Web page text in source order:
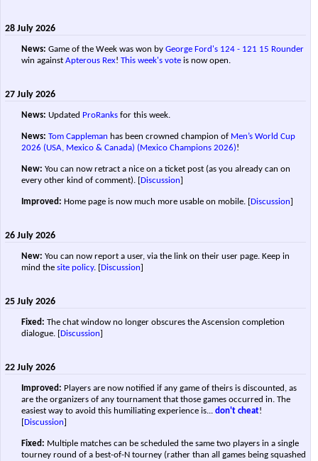
28 July 2026
News: Game of the Week was won by George Ford's 124 - 121 15 Rounder
win against Apterous Rex! This week's vote is now open.
27 July 2026
News: Updated ProRanks for this week.
News: Tom Cappleman has been crowned champion of Men’s World Cup
2026 (USA, Mexico & Canada) (Mexico Champions 2026)!
New: You can now retract a nice on a ticket post (as you already can on
every other kind of comment). [Discussion]
Improved: Home page is now much more usable on mobile. [Discussion]
26 July 2026
New: You can now report a user, via the link on their user page. Keep in
mind the site policy. [Discussion]
25 July 2026
Fixed: The chat window no longer obscures the Ascension completion
dialogue. [Discussion]
22 July 2026
Improved: Players are now notified if any game of theirs is discounted, as
are the organizers of any tournament that those games occurred in. The
easiest way to avoid this humiliating experience is... don't cheat!
[Discussion]
Fixed: Multiple matches can be scheduled the same two players in a single
tourney round of a best-of-N tourney (rather than all games being squashed